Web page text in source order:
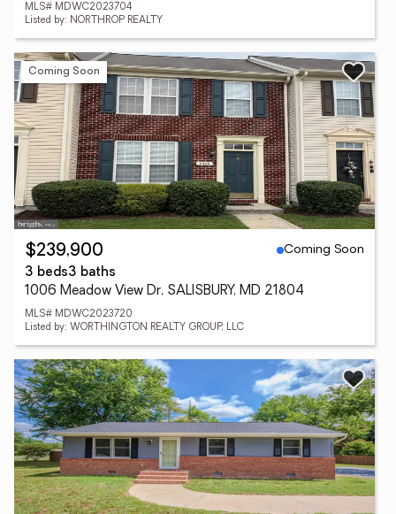
MLS# MDWC2023704
Listed by: NORTHROP REALTY
Coming Soon
$239,900
Coming Soon
3 beds3 baths
1006 Meadow View Dr, SALISBURY, MD 21804
MLS# MDWC2023720
Listed by: WORTHINGTON REALTY GROUP, LLC